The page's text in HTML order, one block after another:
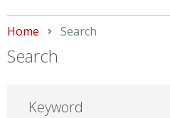
Home Current:
Search
Search
Keyword